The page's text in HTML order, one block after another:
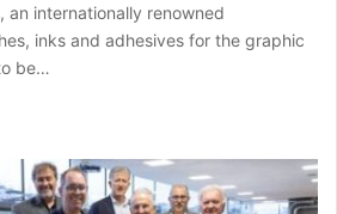
an internationally renowned
inks and adhesives for the graphic
be…